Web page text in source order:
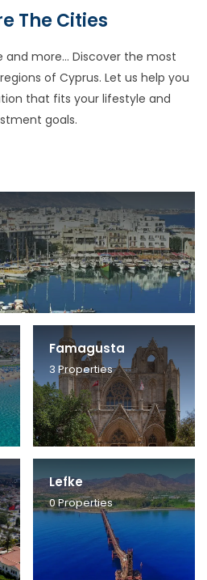
The Cities
and more… Discover the most
of Cyprus. Let us help you
that fits your lifestyle and
goals.
Famagusta
3 Properties
Lefke
0Properties